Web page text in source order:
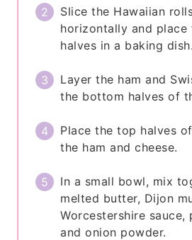
Slice the Hawaiian
horizontally and place
halves in a baking dish.
Layer the ham and
the bottom halves of
Place the top halves
the ham and cheese.
In a small bowl, mix
melted butter, Dijon
Worcestershire sauce,
and onion powder.